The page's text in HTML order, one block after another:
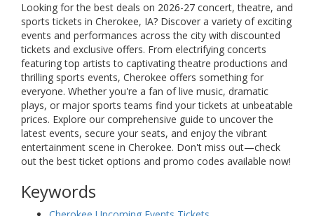
Looking for the best deals on 2026-27 concert, theatre, and
sports tickets in Cherokee, IA? Discover a variety of exciting
events and performances across the city with discounted
tickets and exclusive offers. From electrifying concerts
featuring top artists to captivating theatre productions and
thrilling sports events, Cherokee offers something for
everyone. Whether you're a fan of live music, dramatic
plays, or major sports teams find your tickets at unbeatable
prices. Explore our comprehensive guide to uncover the
latest events, secure your seats, and enjoy the vibrant
entertainment scene in Cherokee. Don't miss out—check
out the best ticket options and promo codes available now!
Keywords